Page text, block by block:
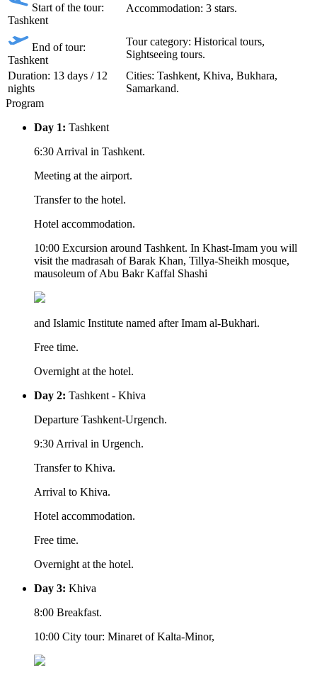
Start of the tour:
Tashkent
Accommodation: 3 stars.
End of tour:
Tashkent
Tour category: Historical tours,
Sightseeing tours.
Duration: 13 days / 12
nights
Сities: Tashkent, Khiva, Bukhara,
Samarkand.
Program
Day 1: Tashkent
6:30 Arrival in Tashkent.
Meeting at the airport.
Transfer to the hotel.
Hotel accommodation.
10:00 Excursion around Tashkent. In Khast-Imam you will
visit the madrasah of Barak Khan, Tillya-Sheikh mosque,
mausoleum of Abu Bakr Kaffal Shashi
and Islamic Institute named after Imam al-Bukhari.
Free time.
Overnight at the hotel.
Day 2: Tashkent - Khiva
Departure Tashkent-Urgench.
9:30 Arrival in Urgench.
Transfer to Khiva.
Arrival to Khiva.
Hotel accommodation.
Free time.
Overnight at the hotel.
Day 3: Khiva
8:00 Breakfast.
10:00 City tour: Minaret of Kalta-Minor,